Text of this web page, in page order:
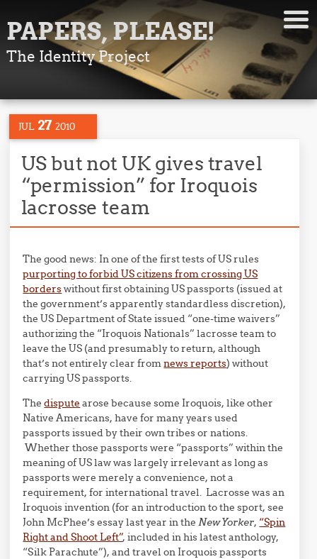
PAPERS, PLEASE!
The Identity Project
JUL 27 2010
US but not UK gives travel
“permission” for Iroquois
lacrosse team
The good news: In one of the first tests of US rules
purporting to forbid US citizens from crossing US
borderswithout first obtaining US passports (issued at
the government’s apparently standardless discretion),
the US Department of State issued “one-time waivers”
authorizing the “Iroquois Nationals” lacrosse team to
leave the US (and presumably to return, although
that’s not entirely clear fromnews reports) without
carrying US passports.
Thedispute arose because some Iroquois, like other
Native Americans, have for many years used
passports issued by their own tribes or nations.
Whether those passports were “passports” within the
meaning of US law was largely irrelevant as long as
passports were merely a convenience, not a
requirement, for international travel. Lacrosse was an
Iroquois invention (for an introduction to the sport, see
John McPhee’s essay last year in theNew Yorker, “Spin
Right and Shoot Left”, included in his latest anthology,
“Silk Parachute”), and travel on Iroquois passports